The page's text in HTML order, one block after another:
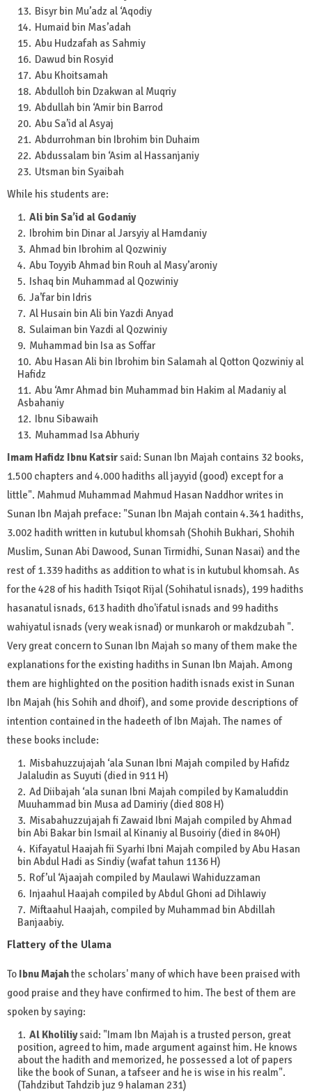
Bisyr bin Mu’adz al ‘Aqodiy
Humaid bin Mas’adah
Abu Hudzafah as Sahmiy
Dawud bin Rosyid
Abu Khoitsamah
Abdulloh bin Dzakwan al Muqriy
Abdullah bin ‘Amir bin Barrod
Abu Sa’id al Asyaj
Abdurrohman bin Ibrohim bin Duhaim
Abdussalam bin ‘Asim al Hassanjaniy
Utsman bin Syaibah
While his students are:
Ali bin Sa’id al Godaniy
Ibrohim bin Dinar al Jarsyiy al Hamdaniy
Ahmad bin Ibrohim al Qozwiniy
Abu Toyyib Ahmad bin Rouh al Masy’aroniy
Ishaq bin Muhammad al Qozwiniy
Ja’far bin Idris
Al Husain bin Ali bin Yazdi Anyad
Sulaiman bin Yazdi al Qozwiniy
Muhammad bin Isa as Soffar
Abu Hasan Ali bin Ibrohim bin Salamah al Qotton Qozwiniy al
Hafidz
Abu ‘Amr Ahmad bin Muhammad bin Hakim al Madaniy al
Asbahaniy
Ibnu Sibawaih
Muhammad Isa Abhuriy
Imam Hafidz Ibnu Katsir said: Sunan Ibn Majah contains 32 books,
1.500 chapters and 4.000 hadiths all jayyid (good) except for a
little". Mahmud Muhammad Mahmud Hasan Naddhor writes in
Sunan Ibn Majah preface: "Sunan Ibn Majah contain 4.341 hadiths,
3.002 hadith written in kutubul khomsah (Shohih Bukhari, Shohih
Muslim, Sunan Abi Dawood, Sunan Tirmidhi, Sunan Nasai) and the
rest of 1.339 hadiths as addition to what is in kutubul khomsah. As
for the 428 of his hadith Tsiqot Rijal (Sohihatul isnads), 199 hadiths
hasanatul isnads, 613 hadith dho'ifatul isnads and 99 hadiths
wahiyatul isnads (very weak isnad) or munkaroh or makdzubah ".
Very great concern to Sunan Ibn Majah so many of them make the
explanations for the existing hadiths in Sunan Ibn Majah. Among
them are highlighted on the position hadith isnads exist in Sunan
Ibn Majah (his Sohih and dhoif), and some provide descriptions of
intention contained in the hadeeth of Ibn Majah. The names of
these books include:
Misbahuzzujajah ‘ala Sunan Ibni Majah compiled by Hafidz
Jalaludin as Suyuti (died in 911 H)
Ad Diibajah ‘ala sunan Ibni Majah compiled by Kamaluddin
Muuhammad bin Musa ad Damiriy (died 808 H)
Misabahuzzujajah fi Zawaid Ibni Majah compiled by Ahmad
bin Abi Bakar bin Ismail al Kinaniy al Busoiriy (died in 840H)
Kifayatul Haajah fii Syarhi Ibni Majah compiled by Abu Hasan
bin Abdul Hadi as Sindiy (wafat tahun 1136 H)
Rof’ul ‘Ajaajah compiled by Maulawi Wahiduzzaman
Injaahul Haajah compiled by Abdul Ghoni ad Dihlawiy
Miftaahul Haajah, compiled by Muhammad bin Abdillah
Banjaabiy.
Flattery of the Ulama
To Ibnu Majahthe scholars' many of which have been praised with
good praise and they have confirmed to him. The best of them are
spoken by saying:
Al Kholiliysaid: "Imam Ibn Majah is a trusted person, great
position, agreed to him, made argument against him. He knows
about the hadith and memorized, he possessed a lot of papers
like the book of Sunan, a tafseer and he is wise in his realm".
(Tahdzibut Tahdzib juz 9 halaman 231)